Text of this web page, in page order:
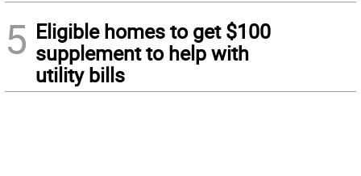
5 Eligible homes to get $100
supplement to help with
utility bills